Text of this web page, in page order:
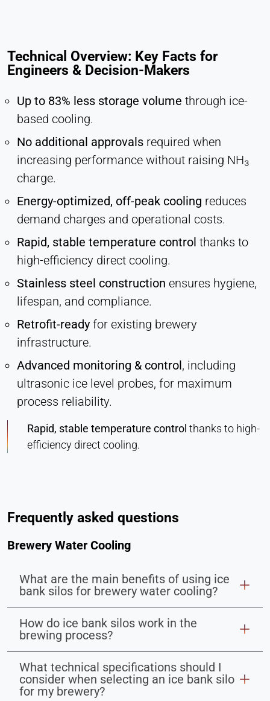
Technical Overview: Key Facts for
Engineers & Decision-Makers
Up to 83% less storage volume through ice-
based cooling.
No additional approvals required when
increasing performance without raising NH₃
charge.
Energy-optimized, off-peak cooling reduces
demand charges and operational costs.
Rapid, stable temperature control thanks to
high-efficiency direct cooling.
Stainless steel construction ensures hygiene,
lifespan, and compliance.
Retrofit-ready for existing brewery
infrastructure.
Advanced monitoring & control, including
ultrasonic ice level probes, for maximum
process reliability.
Rapid, stable temperature control thanks to high-
efficiency direct cooling.
Frequently asked questions
Brewery Water Cooling
What are the main benefits of using ice
bank silos for brewery water cooling?
How do ice bank silos work in the
brewing process?
What technical specifications should I
consider when selecting an ice bank silo
for my brewery?